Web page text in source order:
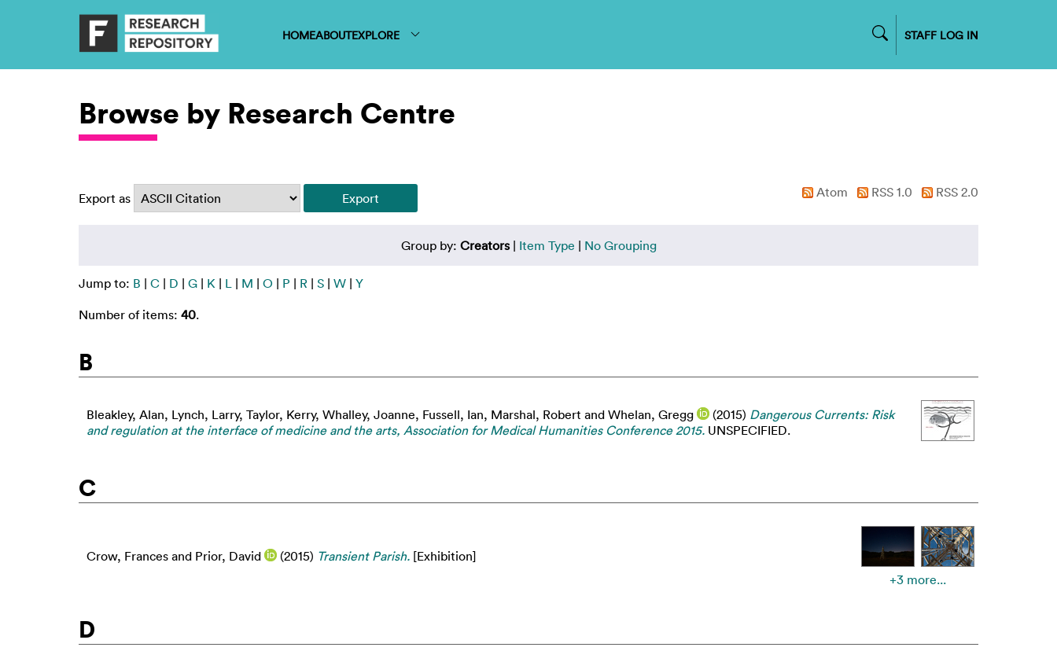
HOMEABOUTEXPLORE STAFF LOG IN
Browse by Research Centre
Export as Atom RSS 1.0 RSS 2.0
Group by: Creators| Item Type | No Grouping
Jump to: B | C | D | G | K | L | M | O | P | R | S | W | Y
Number of items: 40.
B
Bleakley, Alan, Lynch, Larry, Taylor, Kerry, Whalley, Joanne, Fussell, Ian, Marshal, Robert and Whelan, Gregg (2015) Dangerous Currents: Risk
and regulation at the interface of medicine and the arts, Association for Medical Humanities Conference 2015. UNSPECIFIED.
C
Crow, Frances and Prior, David (2015) Transient Parish. [Exhibition]
+3 more...
D